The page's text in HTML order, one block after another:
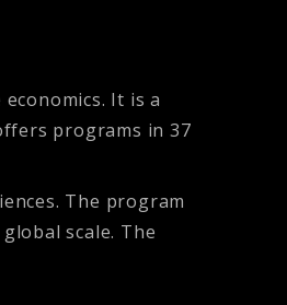
It is a
programs in 37
The program
scale. The